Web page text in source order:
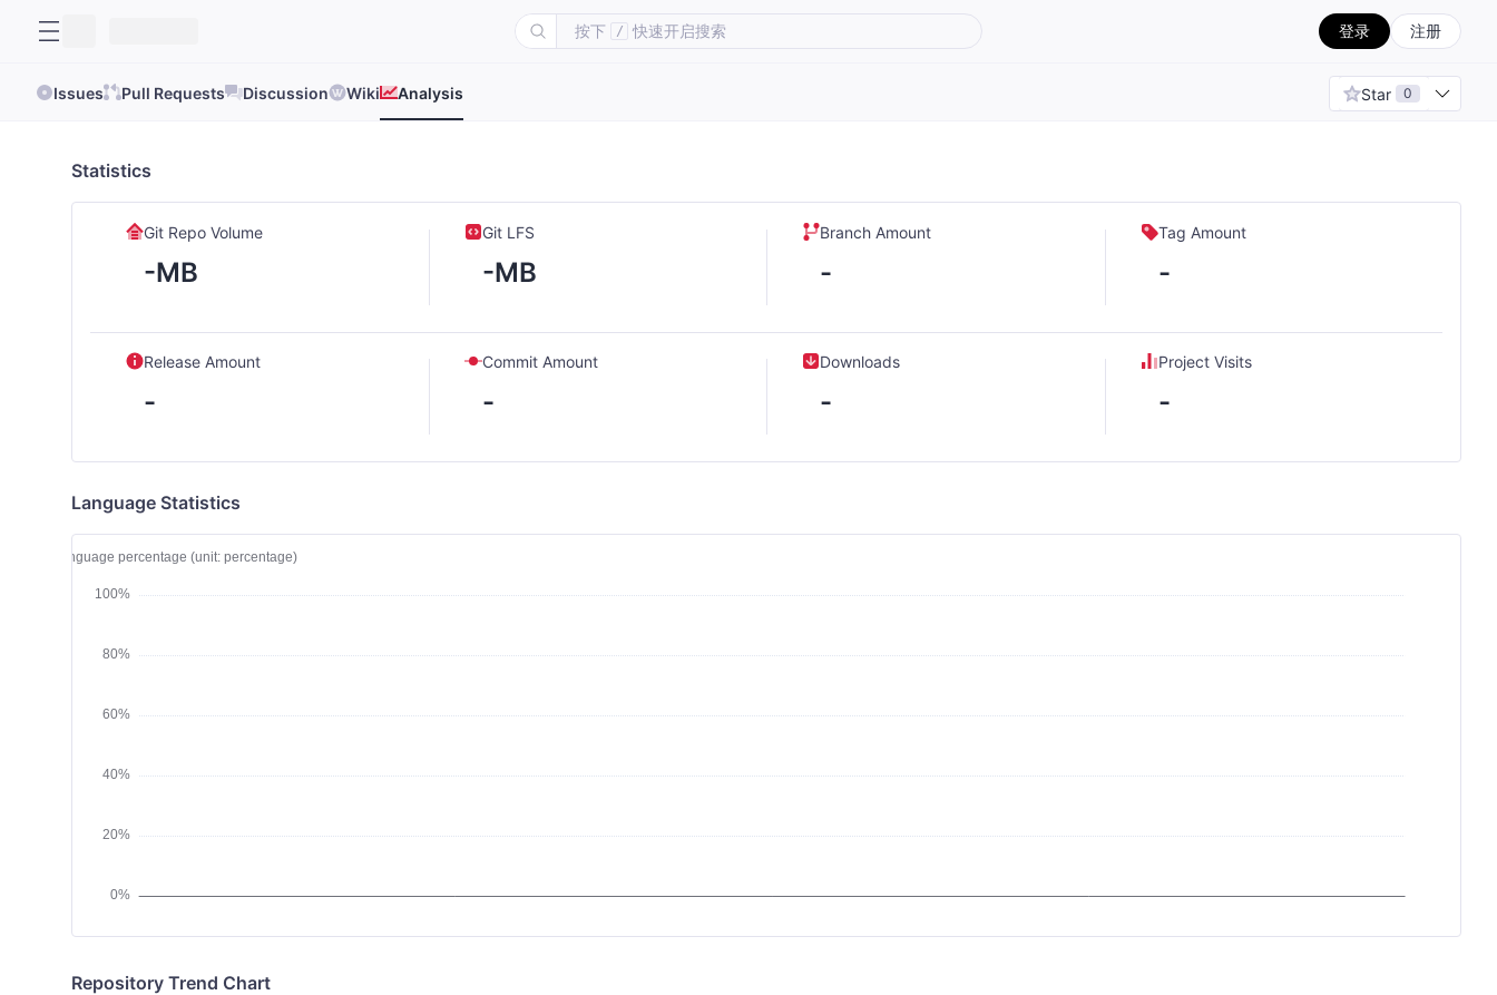
按下 / 快速开启搜索 登录 注册
Issues Pull Requests Discussion Wiki Analysis Star 0
Statistics
Git Repo Volume
-MB
Git LFS
-MB
Branch Amount
-
Tag Amount
-
Release Amount
-
Commit Amount
-
Downloads
-
Project Visits
-
Language Statistics
Repository Trend Chart